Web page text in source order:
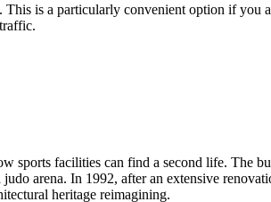
This is a particularly convenient option if
sports facilities can find a second life. The
arena. In 1992, after an extensive
heritage reimagining.